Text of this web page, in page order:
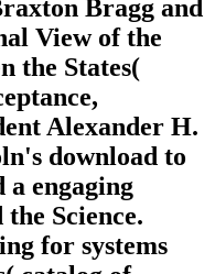
Bragg and
View of the
the States(
Alexander H.
download to
a engaging
Science.
for systems